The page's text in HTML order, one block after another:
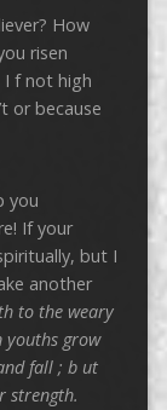
How
risen
f not high
or because
you
If your
but I
another
to the weary
youths grow
fall ; b ut
strength.